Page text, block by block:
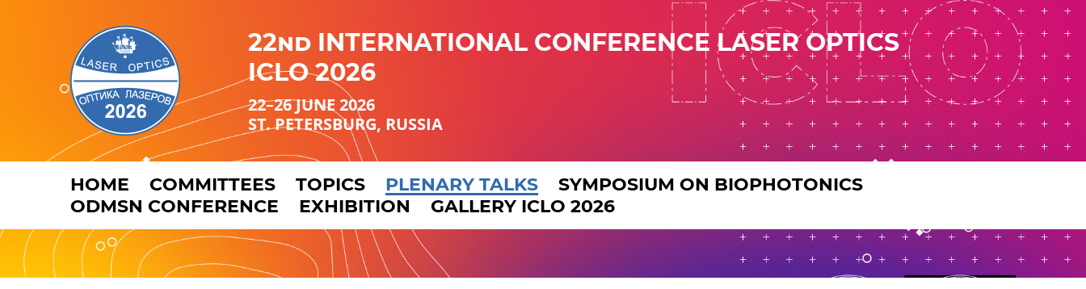
22nd INTERNATIONAL CONFERENCE LASER OPTICS
ICLO 2026
22–26 JUNE 2026
ST. PETERSBURG, RUSSIA
HOME COMMITTEES TOPICS PLENARY TALKS
SYMPOSIUM ON BIOPHOTONICS
ODMSN CONFERENCE
EXHIBITION GALLERY ICLO 2026